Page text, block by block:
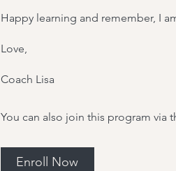
Happy learning and remember, I
Love,
Coach Lisa
You can also join this program via
Enroll Now